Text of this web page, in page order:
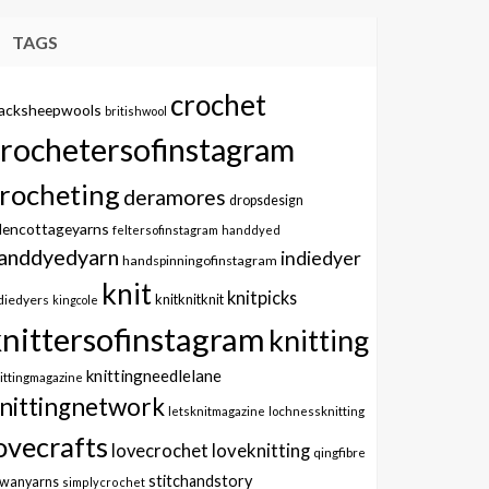
TAGS
britishwool crochet
deramores dropsdesign
feltersofinstagram handdyed
handspinningofinstagram indiedyer
kingcole knitknitknitknit knitpicks
knitting
knittingneedlelane
letsknitmagazine lochnessknitting
lovecrochet loveknitting qingfibre
simplycrochet stitchandstory